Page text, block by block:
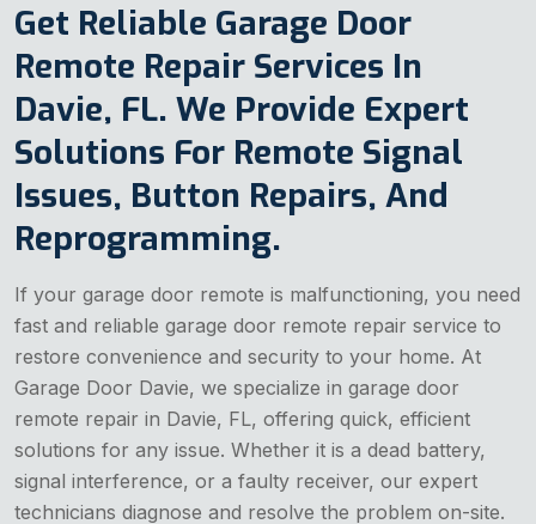
Get Reliable Garage Door
Remote Repair Services In
Davie, FL. We Provide Expert
Solutions For Remote Signal
Issues, Button Repairs, And
Reprogramming.
If your garage door remote is malfunctioning, you need
fast and reliable garage door remote repair service to
restore convenience and security to your home. At
Garage Door Davie, we specialize in garage door
remote repair in Davie, FL, offering quick, efficient
solutions for any issue. Whether it is a dead battery,
signal interference, or a faulty receiver, our expert
technicians diagnose and resolve the problem on-site.